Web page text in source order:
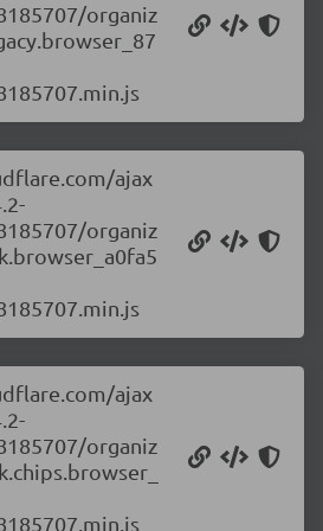
organiz
ajax
organiz
ajax
organiz